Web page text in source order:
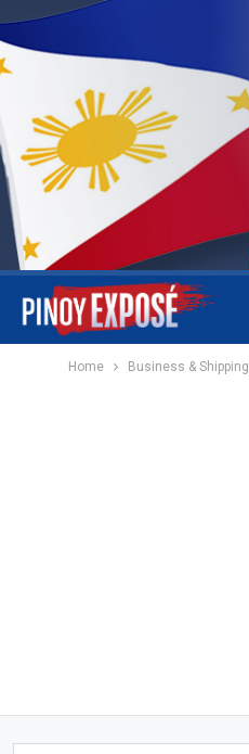
Home Business & Shipping